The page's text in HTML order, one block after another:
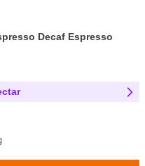
Decaf Espresso